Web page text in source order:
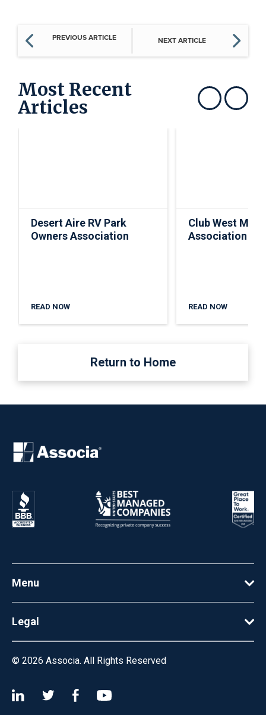
PREVIOUS ARTICLE NEXT ARTICLE
Most Recent
Articles Show previousShow next
Desert Aire RV Park
Owners Association
READ NOW
Club West
Association
READ NOW
Return to Home
Menu
Legal
© 2026 Associa. All Rights Reserved